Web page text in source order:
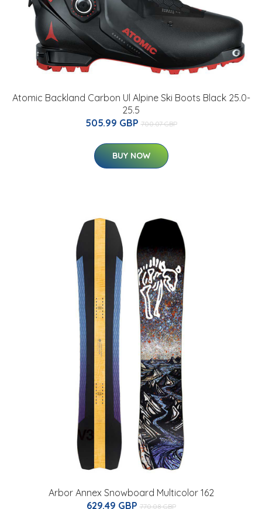
Atomic Backland Carbon Ul Alpine Ski Boots Black 25.0-
25.5
505.99 GBP 700.07 GBP
BUY NOW
Arbor Annex Snowboard Multicolor 162
629.49 GBP 770.08 GBP